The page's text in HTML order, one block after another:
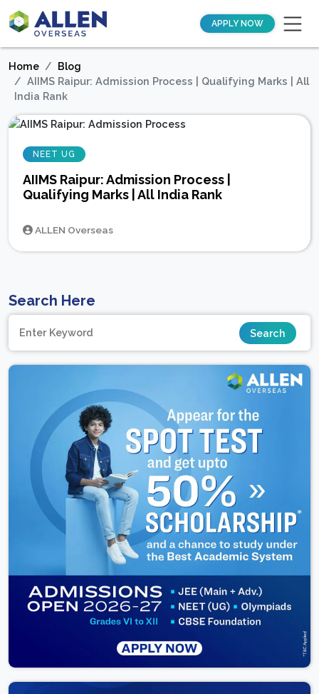
APPLY NOW
Home
Blog
AIIMS Raipur: Admission Process | Qualifying Marks | All
India Rank
NEET UG
AIIMS Raipur: Admission Process |
Qualifying Marks | All India Rank
ALLEN Overseas
Search Here